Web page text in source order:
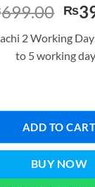
699.00 ₨
2 Working
to 5 working
ADD TO CART
BUY NOW